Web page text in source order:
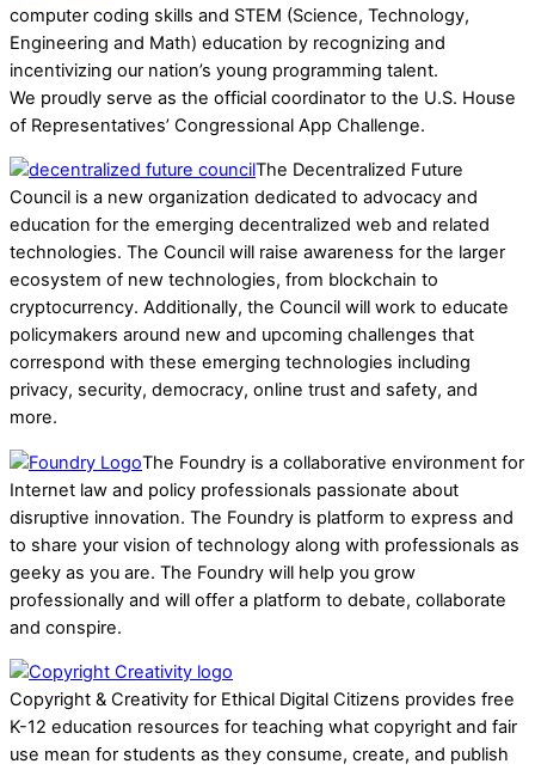
computer coding skills and STEM (Science, Technology,
Engineering and Math) education by recognizing and
incentivizing our nation’s young programming talent.
We proudly serve as the official coordinator to the U.S. House
of Representatives’ Congressional App Challenge.
The Decentralized Future
Council is a new organization dedicated to advocacy and
education for the emerging decentralized web and related
technologies. The Council will raise awareness for the larger
ecosystem of new technologies, from blockchain to
cryptocurrency. Additionally, the Council will work to educate
policymakers around new and upcoming challenges that
correspond with these emerging technologies including
privacy, security, democracy, online trust and safety, and
more.
The Foundry is a collaborative environment for
Internet law and policy professionals passionate about
disruptive innovation. The Foundry is platform to express and
to share your vision of technology along with professionals as
geeky as you are. The Foundry will help you grow
professionally and will offer a platform to debate, collaborate
and conspire.
Copyright & Creativity for Ethical Digital Citizens provides free
K-12 education resources for teaching what copyright and fair
use mean for students as they consume, create, and publish